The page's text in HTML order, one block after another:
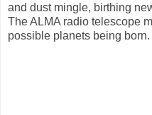
and dust mingle, birthing
The ALMA radio telescope
possible planets being born.